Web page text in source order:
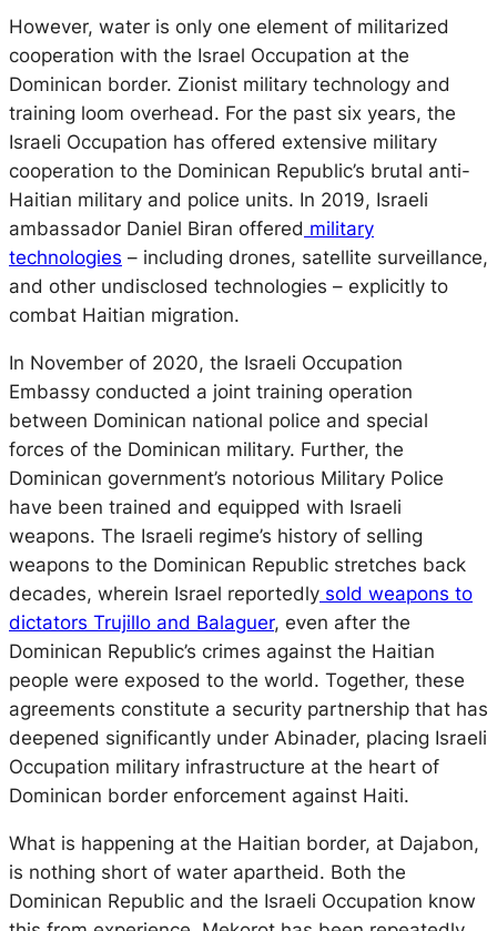
However, water is only one element of militarized
cooperation with the Israel Occupation at the
Dominican border. Zionist military technology and
training loom overhead. For the past six years, the
Israeli Occupation has offered extensive military
cooperation to the Dominican Republic’s brutal anti-
Haitian military and police units. In 2019, Israeli
ambassador Daniel Biran offered military
technologies – including drones, satellite surveillance,
and other undisclosed technologies – explicitly to
combat Haitian migration.
In November of 2020, the Israeli Occupation
Embassy conducted a joint training operation
between Dominican national police and special
forces of the Dominican military. Further, the
Dominican government’s notorious Military Police
have been trained and equipped with Israeli
weapons. The Israeli regime’s history of selling
weapons to the Dominican Republic stretches back
decades, wherein Israel reportedly sold weapons to
dictators Trujillo and Balaguer, even after the
Dominican Republic’s crimes against the Haitian
people were exposed to the world. Together, these
agreements constitute a security partnership that has
deepened significantly under Abinader, placing Israeli
Occupation military infrastructure at the heart of
Dominican border enforcement against Haiti.
What is happening at the Haitian border, at Dajabon,
is nothing short of water apartheid. Both the
Dominican Republic and the Israeli Occupation know